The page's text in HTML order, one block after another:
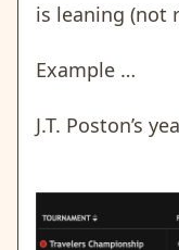
is leaning (not
Example …
J.T. Poston’s